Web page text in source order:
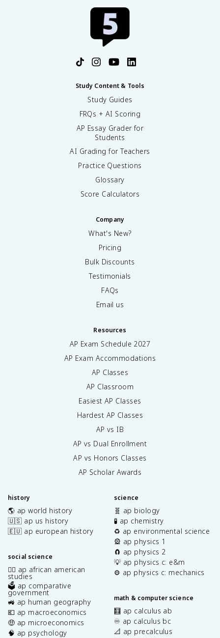
Study Content & Tools
Study Guides
FRQs + AI Scoring
AP Essay Grader for
Students
AI Grading for Teachers
Practice Questions
Glossary
Score Calculators
Company
What's New?
Pricing
Bulk Discounts
Testimonials
FAQs
Email us
Resources
AP Exam Schedule 2027
AP Exam Accommodations
AP Classes
AP Classroom
Easiest AP Classes
Hardest AP Classes
AP vs IB
AP vs Dual Enrollment
AP vs Honors Classes
AP Scholar Awards
history
🌎 ap world history
🇺🇸 ap us history
🇪🇺 ap european history
social science
✊🏿 ap african american
studies
🗳️ ap comparative
government
🚜 ap human geography
💶 ap macroeconomics
🤑 ap microeconomics
🧠 ap psychology
science
🧬 ap biology
🧪 ap chemistry
♻️ ap environmental science
🎡 ap physics 1
🧲 ap physics 2
💡 ap physics c: e&m
⚙️ ap physics c: mechanics
math & computer science
🧮 ap calculus ab
♾️ ap calculus bc
📐 ap precalculus